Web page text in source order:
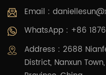
Email :
WhatsApp : +86
Address : 2688
District, Nanxun